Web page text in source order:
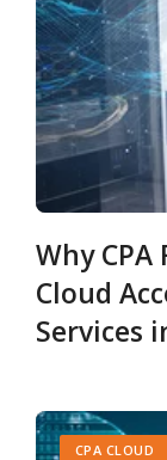
Why
Cloud
Services
CPA CLOUD